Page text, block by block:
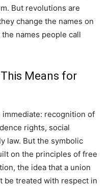
But revolutions are
change the names on
names people call
Means for
recognition of
rights, social
law. But the symbolic
on the principles of free
the idea that a union
be treated with respect in